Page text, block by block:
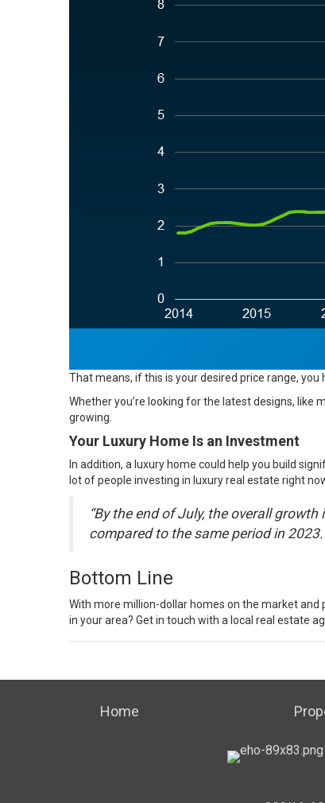
That means, if this is your desired price range, you
Whether you’re looking for the latest designs, like
growing.
Your Luxury Home Is an Investment
In addition, a luxury home could help you build
lot of people investing in luxury real estate right
“By the end of July, the overall
compared to the same period in
Bottom Line
With more million-dollar homes on the market
in your area? Get in touch with a local real estate
Home